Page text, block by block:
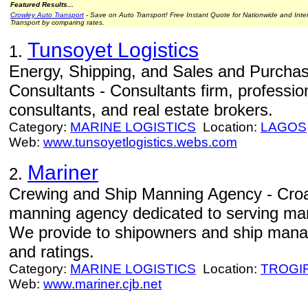
Featured Results...
Crowley Auto Transport - Save on Auto Transport! Free Instant Quote for Nationwide and
Transport by comparing rates.
1. Tunsoyet Logistics
Energy, Shipping, and Sales and
Consultants - Consultants firm,
consultants, and real estate brokers.
Category: MARINE LOGISTICS Location: LAGOS
Web: www.tunsoyetlogistics.webs.com
2. Mariner
Crewing and Ship Manning Agency -
manning agency dedicated to serving
We provide to shipowners and ship
and ratings.
Category: MARINE LOGISTICS Location:
Web: www.mariner.cjb.net